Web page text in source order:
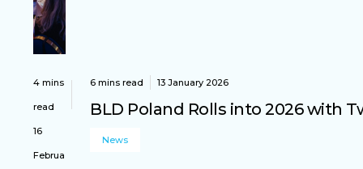
4 mins
read
16
Februa
6 mins read 13 January 2026
BLD Poland Rolls into 2026 with
News